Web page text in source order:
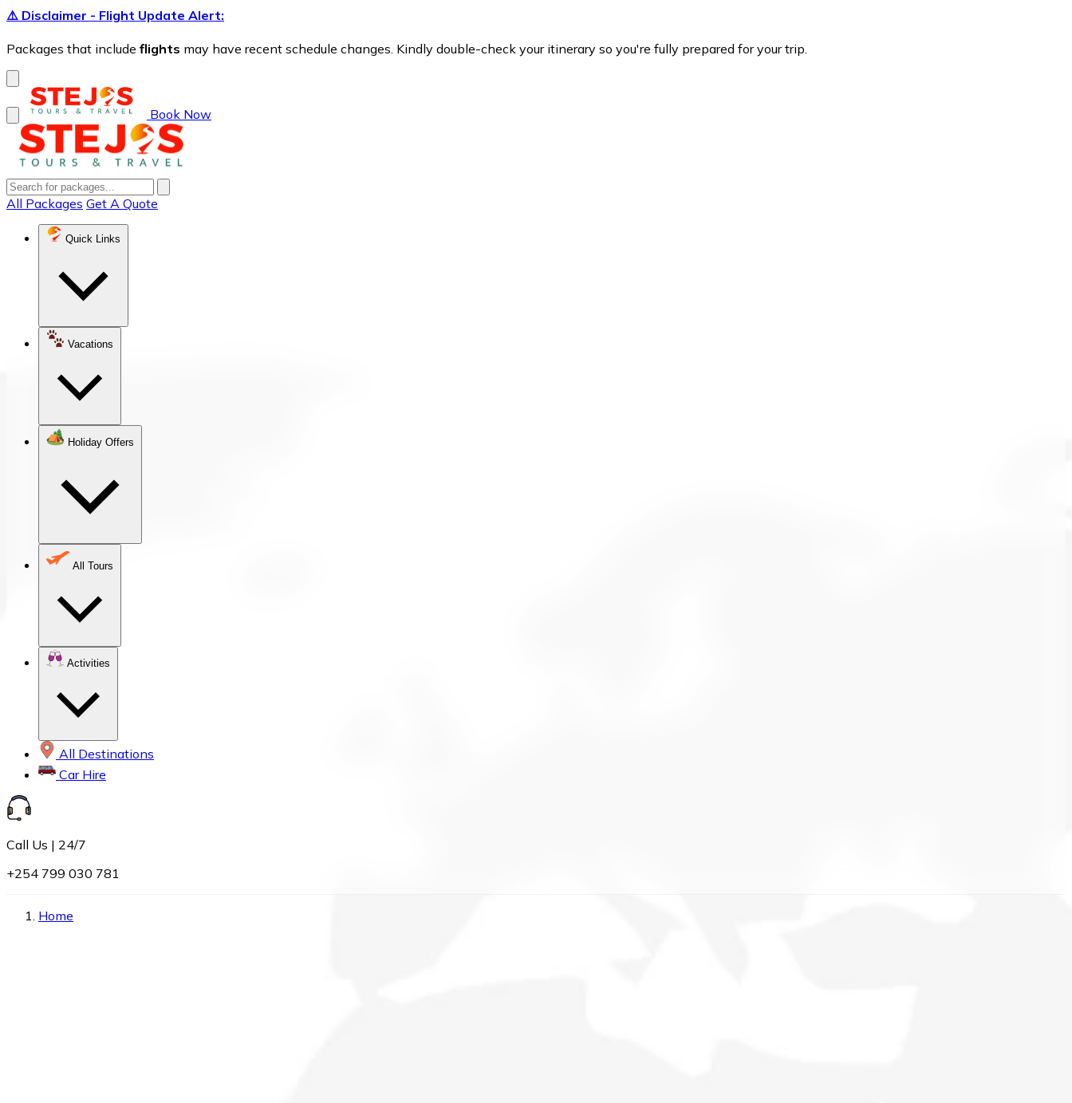
⚠️ Disclaimer - Flight Update Alert:
Packages that include flights may have recent schedule changes. Kindly double-check your itinerary so you're fully prepared for your trip.
Book Now
All Packages Get A Quote
Quick Links
Vacations
Holiday Offers
All Tours
Activities
All Destinations
Car Hire
Call Us | 24/7
+254 799 030 781
Home